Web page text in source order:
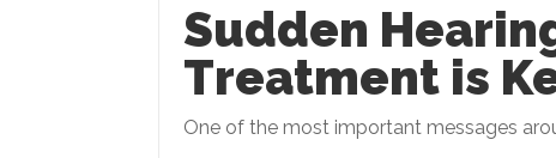
Sudden
Treatment is
One of the most important messages